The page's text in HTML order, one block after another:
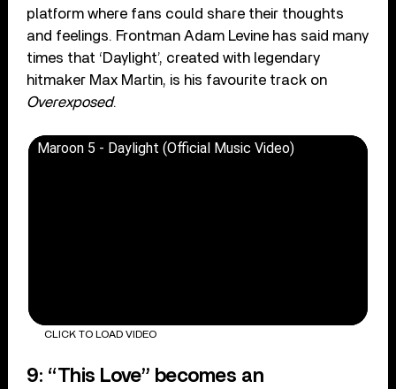
platform where fans could share their thoughts
and feelings. Frontman Adam Levine has said many
times that ‘Daylight’, created with legendary
hitmaker Max Martin, is his favourite track on
Overexposed.
Maroon 5 - Daylight (Official Music Video)
CLICK TO LOAD VIDEO
9: “This Love” becomes an